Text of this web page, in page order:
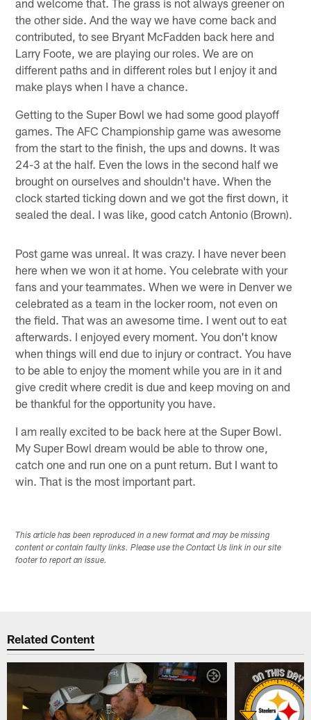
the other side. And the way we have come back and
contributed, to see Bryant McFadden back here and
Larry Foote, we are playing our roles. We are on
different paths and in different roles but I enjoy it and
make plays when I have a chance.
Getting to the Super Bowl we had some good playoff
games. The AFC Championship game was awesome
from the start to the finish, the ups and downs. It was
24-3 at the half. Even the lows in the second half we
brought on ourselves and shouldn't have. When the
clock started ticking down and we got the first down, it
sealed the deal. I was like, good catch Antonio (Brown).
Post game was unreal. It was crazy. I have never been
here when we won it at home. You celebrate with your
fans and your teammates. When we were in Denver we
celebrated as a team in the locker room, not even on
the field. That was an awesome time. I went out to eat
afterwards. I enjoyed every moment. You don't know
when things will end due to injury or contract. You have
to be able to enjoy the moment while you are in it and
give credit where credit is due and keep moving on and
be thankful for the opportunity you have.
I am really excited to be back here at the Super Bowl.
My Super Bowl dream would be able to throw one,
catch one and run one on a punt return. But I want to
win. That is the most important part.
This article has been reproduced in a new format and may be missing
content or contain faulty links. Please use the Contact Us link in our site
footer to report an issue.
Related Content